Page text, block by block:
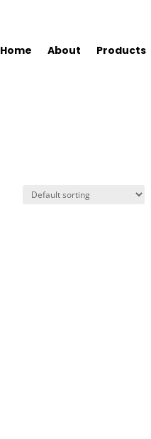
Home About Products